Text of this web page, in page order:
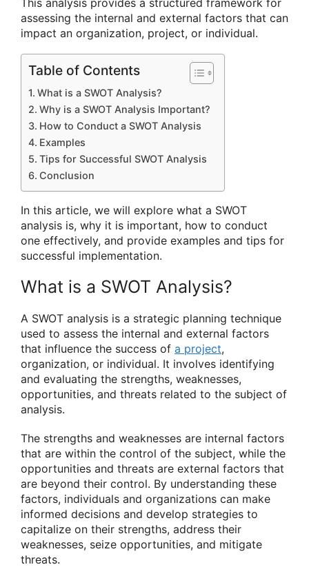
This analysis provides a structured framework for
assessing the internal and external factors that can
impact an organization, project, or individual.
Table of Contents
What is a SWOT Analysis?
Why is a SWOT Analysis Important?
How to Conduct a SWOT Analysis
Examples
Tips for Successful SWOT Analysis
Conclusion
In this article, we will explore what a SWOT
analysis is, why it is important, how to conduct
one effectively, and provide examples and tips for
successful implementation.
What is a SWOT Analysis?
A SWOT analysis is a strategic planning technique
used to assess the internal and external factors
that influence the success of a project,
organization, or individual. It involves identifying
and evaluating the strengths, weaknesses,
opportunities, and threats related to the subject of
analysis.
The strengths and weaknesses are internal factors
that are within the control of the subject, while the
opportunities and threats are external factors that
are beyond their control. By understanding these
factors, individuals and organizations can make
informed decisions and develop strategies to
capitalize on their strengths, address their
weaknesses, seize opportunities, and mitigate
threats.